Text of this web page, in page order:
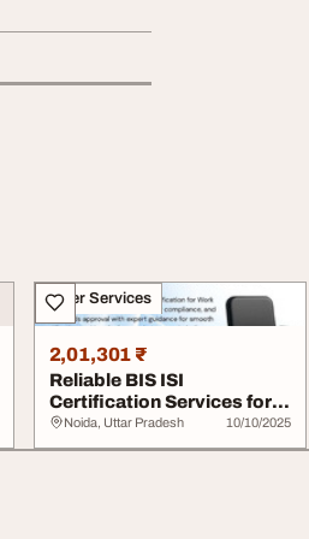
Other Services
2,01,301 ₹
Reliable BIS ISI
Certification Services for
Work Chairs
Noida, Uttar Pradesh 10/10/2025